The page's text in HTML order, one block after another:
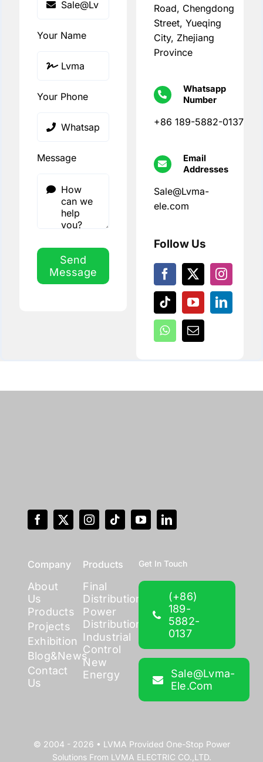
Your Name
Your Phone
Message
Send
Message
Road, Chengdong
Street, Yueqing
City, Zhejiang
Province
Whatsapp
Number
+86 189-5882-0137
Email
Addresses
Sale@Lvma-
ele.com
Follow Us
Company
About
Us
Products
Projects
Exhibition
Blog&News
Contact
Us
Products
Final
Distribution
Power
Distribution
Industrial
Control
New
Energy
Get In Touch
(+86)
189-
5882-
0137
Sale@lvma-
Ele.com
© 2004 - 2026 • LVMA Provided One-Stop Power
SolutionsFrom LVMA ELECTRIC CO.,LTD.